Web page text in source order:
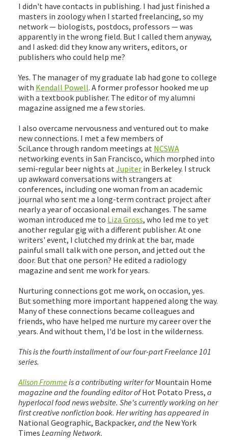
I didn't have contacts in publishing. I had just finished a
masters in zoology when I started freelancing, so my
network — biologists, postdocs, professors — was
apparently in the wrong field. But I called them anyway,
and I asked: did they know any writers, editors, or
publishers who could help me?
Yes. The manager of my graduate lab had gone to college
with Kendall Powell. A former professor hooked me up
with a textbook publisher. The editor of my alumni
magazine assigned me a few stories.
I also overcame nervousness and ventured out to make
new connections. I met a few members of
SciLance through random meetings at NCSWA
networking events in San Francisco, which morphed into
semi-regular beer nights at Jupiter in Berkeley. I struck
up awkward conversations with strangers at
conferences, including one woman from an academic
journal who sent me a long-term contract project after
nearly a year of occasional email exchanges. The same
woman introduced me to Liza Gross, who led me to yet
another regular gig with a different publisher. At one
writers' event, I clutched my drink at the bar, made
painful small talk with one person, and jetted out the
door. But that one person? He edited a radiology
magazine and sent me work for years.
Nurturing connections got me work, on occasion, yes.
But something more important happened along the way.
Many of these connections became colleagues and
friends, who have helped me nurture my career over the
years. And without them, I'd be lost in the wilderness.
This is the fourth installment of our four-part Freelance 101
series.
Alison Frommeis a contributing writer forMountain Home
magazine and the founding editor ofHot Potato Press, a
hyperlocal food news website. She's currently working on her
first creative nonfiction book. Her writing has appeared in
National Geographic, Backpacker, and the New York
Times Learning Network.